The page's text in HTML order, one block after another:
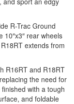
R-Trac Ground
10″x3″ rear wheels
extends from
R16RT and R18RT
the need for
with a tough
and foldable